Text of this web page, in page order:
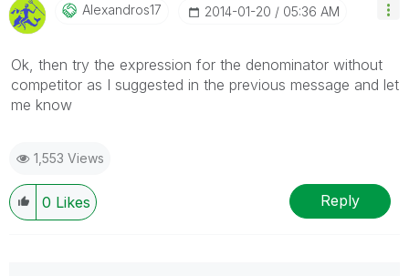
Alexandros17 ‎2014-01-20 05:36 AM
Ok, then try the expression for the denominator without
competitor as I suggested in the previous message and let
me know
1,553 Views
0 Likes Reply